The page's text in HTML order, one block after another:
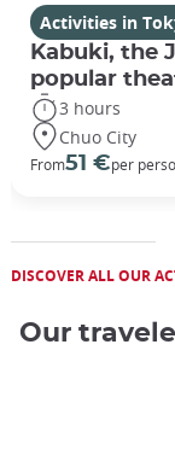
Activities in
Kabuki, the
popular
3 hours
Chuo City
From51 €per
DISCOVER ALL OUR
Our